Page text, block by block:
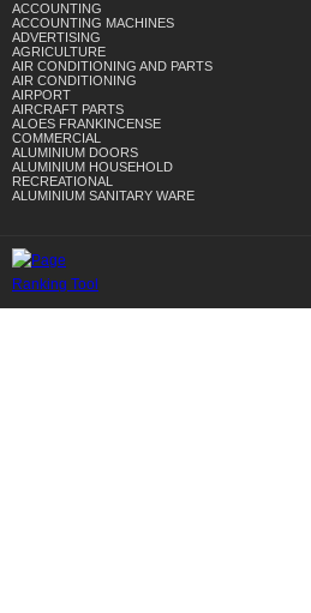
ACCOUNTING
ACCOUNTING MACHINES
ADVERTISING
AGRICULTURE
AIR CONDITIONING AND PARTS
AIR CONDITIONING
AIRPORT
AIRCRAFT PARTS
ALOES FRANKINCENSE
COMMERCIAL
ALUMINIUM DOORS
ALUMINIUM HOUSEHOLD
RECREATIONAL
ALUMINIUM SANITARY WARE